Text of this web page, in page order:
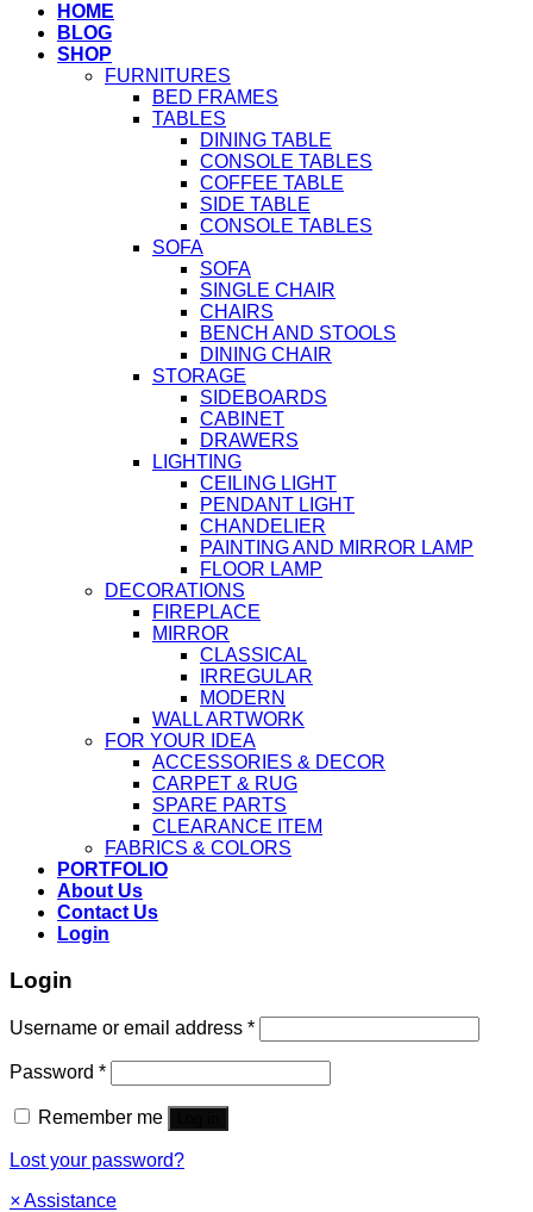
HOME
BLOG
SHOP
FURNITURES
BED FRAMES
TABLES
DINING TABLE
CONSOLE TABLES
COFFEE TABLE
SIDE TABLE
CONSOLE TABLES
SOFA
SOFA
SINGLE CHAIR
CHAIRS
BENCH AND STOOLS
DINING CHAIR
STORAGE
SIDEBOARDS
CABINET
DRAWERS
LIGHTING
CEILING LIGHT
PENDANT LIGHT
CHANDELIER
PAINTING AND MIRROR LAMP
FLOOR LAMP
DECORATIONS
FIREPLACE
MIRROR
CLASSICAL
IRREGULAR
MODERN
WALL ARTWORK
FOR YOUR IDEA
ACCESSORIES & DECOR
CARPET & RUG
SPARE PARTS
CLEARANCE ITEM
FABRICS & COLORS
PORTFOLIO
About Us
Contact Us
Login
Login
Username or email address *
Password *
Remember me
Lost your password?
×Assistance